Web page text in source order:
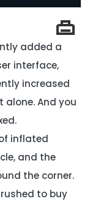
added a
interface,
increased
alone. And you
inflated
and the
the corner.
to buy